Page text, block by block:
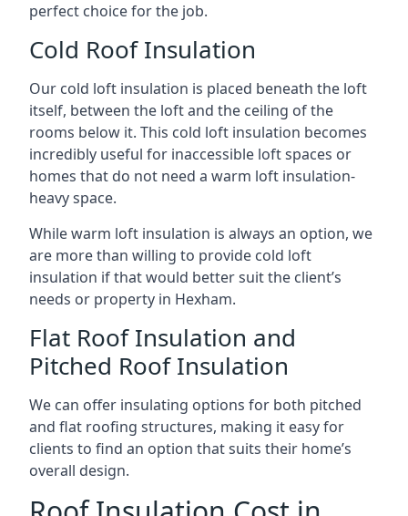
perfect choice for the job.
Cold Roof Insulation
Our cold loft insulation is placed beneath the loft
itself, between the loft and the ceiling of the
rooms below it. This cold loft insulation becomes
incredibly useful for inaccessible loft spaces or
homes that do not need a warm loft insulation-
heavy space.
While warm loft insulation is always an option, we
are more than willing to provide cold loft
insulation if that would better suit the client’s
needs or property in Hexham.
Flat Roof Insulation and
Pitched Roof Insulation
We can offer insulating options for both pitched
and flat roofing structures, making it easy for
clients to find an option that suits their home’s
overall design.